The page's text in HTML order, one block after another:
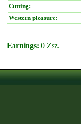
Cutting:
Western pleasure:
Earnings: 0 Zsz.